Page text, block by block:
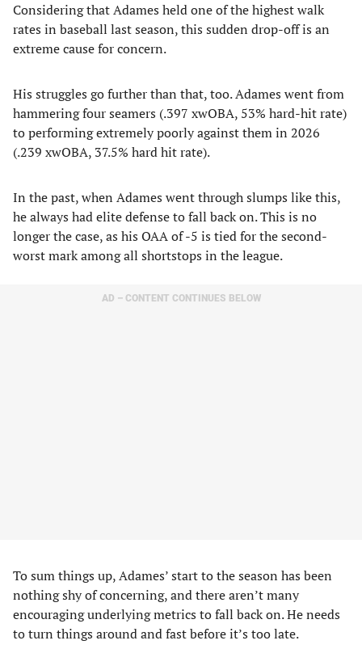
Considering that Adames held one of the highest walk
rates in baseball last season, this sudden drop-off is an
extreme cause for concern.
His struggles go further than that, too. Adames went from
hammering four seamers (.397 xwOBA, 53% hard-hit rate)
to performing extremely poorly against them in 2026
(.239 xwOBA, 37.5% hard hit rate).
In the past, when Adames went through slumps like this,
he always had elite defense to fall back on. This is no
longer the case, as his OAA of -5 is tied for the second-
worst mark among all shortstops in the league.
AD – CONTENT CONTINUES BELOW
To sum things up, Adames’ start to the season has been
nothing shy of concerning, and there aren’t many
encouraging underlying metrics to fall back on. He needs
to turn things around and fast before it’s too late.